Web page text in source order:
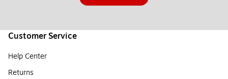
Customer Service
Help Center
Returns